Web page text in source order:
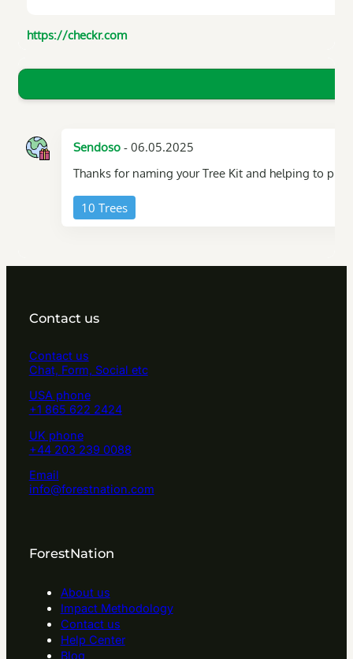
https://checkr.com
Sendoso- 06.05.2025
Thanks for naming your Tree Kit and helping to
10 Trees
Contact us
Contact us
Chat, Form, Social etc
USA phone
+1 865 622 2424
UK phone
+44 203 239 0088
Email
info@forestnation.com
ForestNation
About us
Impact Methodology
Contact us
Help Center
Blog